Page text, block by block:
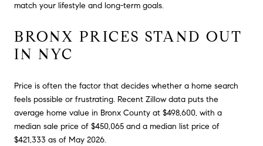
match your lifestyle and long-term goals.
BRONX PRICES STAND OUT
IN NYC
Price is often the factor that decides whether a home search
feels possible or frustrating. Recent Zillow data puts the
average home value in Bronx County at $498,600, with a
median sale price of $450,065 and a median list price of
$421,333 as of May 2026.